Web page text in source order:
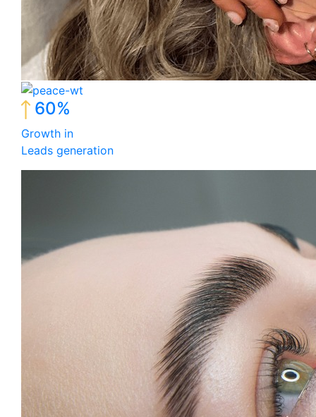
60%
Growth in
Leads generation